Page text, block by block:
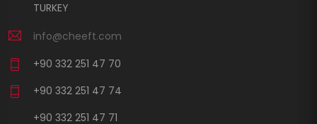
TURKEY
info@cheeft.com
+90 332 251 47 70
+90 332 251 47 74
+90 332 251 47 71